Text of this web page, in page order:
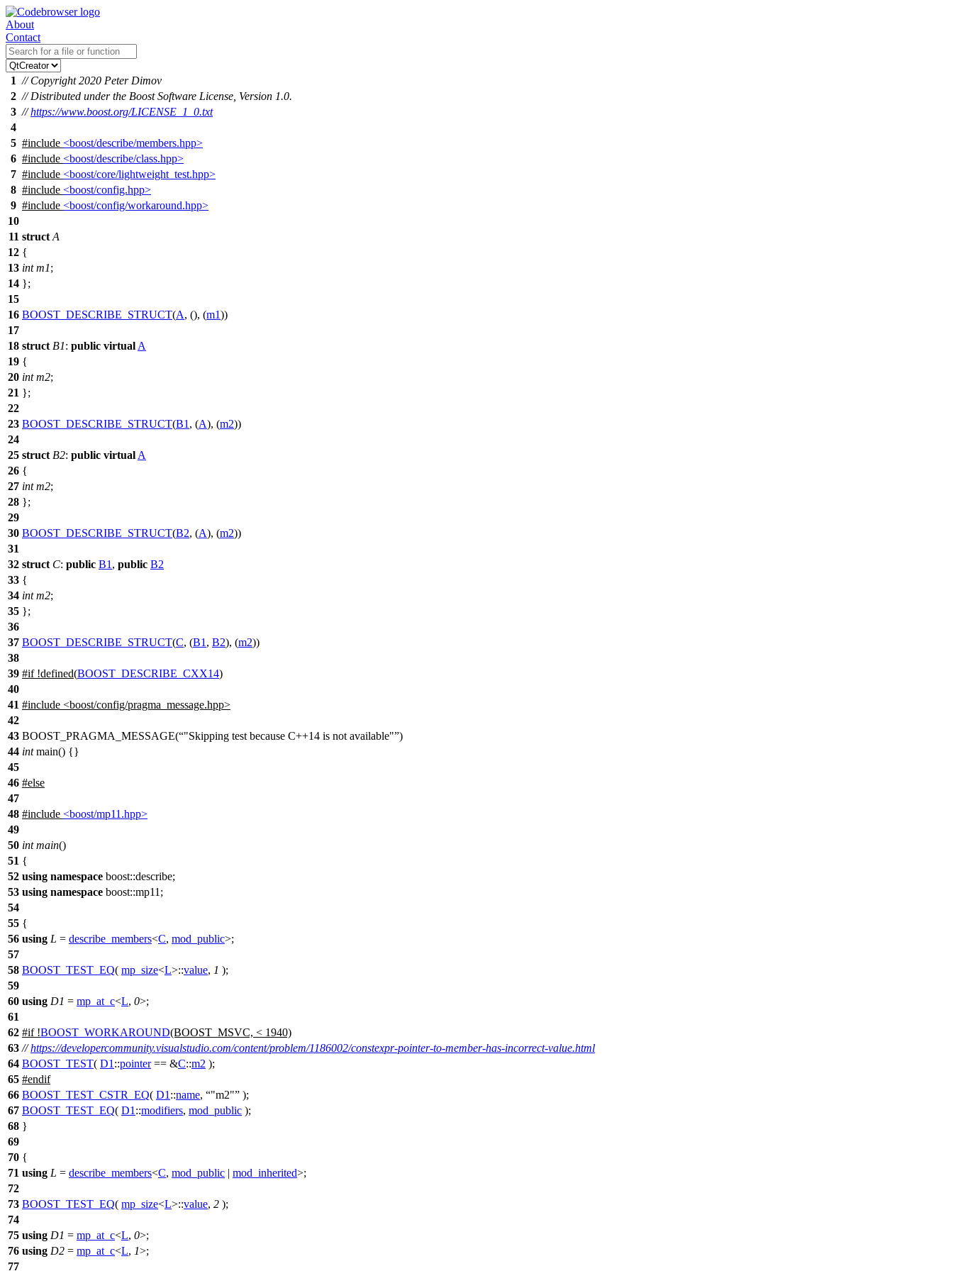
About
Contact
1 // Copyright 2020 Peter Dimov
2 // Distributed under the Boost Software License, Version 1.0.
3 //https://www.boost.org/LICENSE_1_0.txt
4
5 #include <boost/describe/members.hpp>
6 #include <boost/describe/class.hpp>
7 #include <boost/core/lightweight_test.hpp>
8 #include <boost/config.hpp>
9 #include <boost/config/workaround.hpp>
10
11 struct A
12 {
13 int m1;
14 };
15
16 BOOST_DESCRIBE_STRUCT(A, (), (m1))
17
18 struct B1: public virtual A
19 {
20 int m2;
21 };
22
23 BOOST_DESCRIBE_STRUCT(B1 , (A), (m2))
24
25 struct B2: public virtual A
26 {
27 int m2;
28 };
29
30 BOOST_DESCRIBE_STRUCT(B2, (A), (m2))
31
32 struct C: public B1 , public B2
33 {
34 int m2;
35 };
36
37 BOOST_DESCRIBE_STRUCT(C, (B1 , B2), (m2))
38
39 #if!defined(BOOST_DESCRIBE_CXX14)
40
41 #include <boost/config/pragma_message.hpp>
42
43 BOOST_PRAGMA_MESSAGE( "Skipping test because C++14 is not available" )
44 intmain() {}
45
46 #else
47
48 #include <boost/mp11.hpp>
49
50 int main()
51 {
52 using namespace boost::describe;
53 using namespace boost::mp11 ;
54
55 {
56 using L = describe_members<C, mod_public>;
57
58 BOOST_TEST_EQ( mp_size<L>::value, 1 );
59
60 using D1 = mp_at_c<L, 0>;
61
62 #if!BOOST_WORKAROUND(BOOST_MSVC, < 1940)
63 //https://developercommunity.visualstudio.com/content/problem/1186002/constexpr-pointer-to-member-has-incorrect-value.html
64 BOOST_TEST( D1 ::pointer== &C::m2 );
65 #endif
66 BOOST_TEST_CSTR_EQ( D1 ::name, "m2"
);
67 BOOST_TEST_EQ( D1 ::modifiers, mod_public );
68 }
69
70 {
71 using L = describe_members<C, mod_public | mod_inherited>;
72
73 BOOST_TEST_EQ( mp_size<L>::value, 2 );
74
75 using D1 = mp_at_c<L, 0>;
76 using D2 = mp_at_c<L, 1>;
77